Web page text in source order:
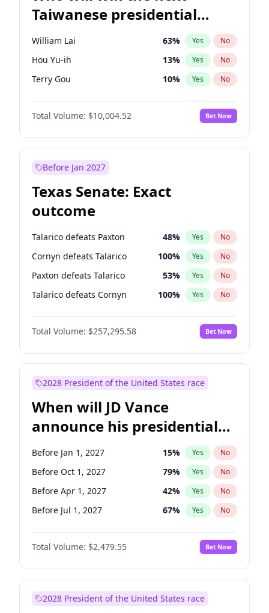
Taiwanese presidential
election?
William Lai 63% Yes No
Hou Yu-ih 13% Yes No
Terry Gou 10% Yes No
Total Volume: $10,004.52 Bet Now
Before Jan 2027
Texas Senate: Exact
outcome
Talarico defeats Paxton 48% Yes No
Cornyn defeats Talarico 100% Yes No
Paxton defeats Talarico 53% Yes No
Talarico defeats Cornyn 100% Yes No
Total Volume: $257,295.58 Bet Now
2028 President of the United States race
When will JD Vance
announce his presidential
candidacy?
Before Jan 1, 2027 15% Yes No
Before Oct 1, 2027 79% Yes No
Before Apr 1, 2027 42% Yes No
Before Jul 1, 2027 67% Yes No
Total Volume: $2,479.55 Bet Now
2028 President of the United States race